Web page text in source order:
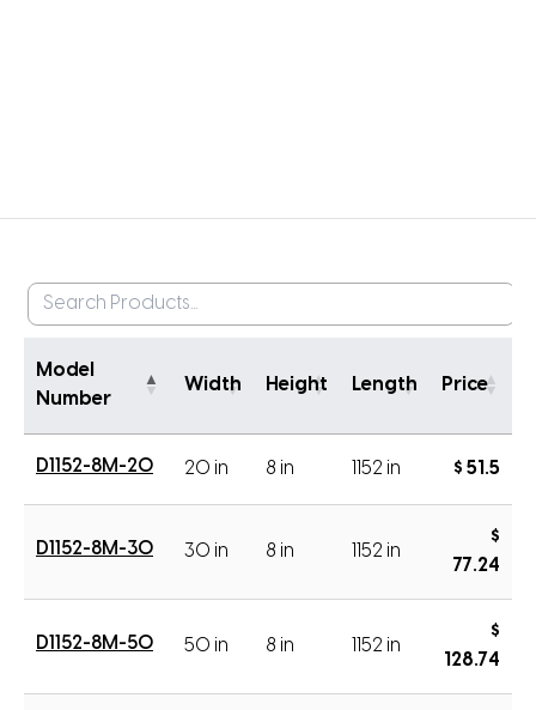
Model
Number
Width Height Length Price
D1152-8M-20 20 in 8 in 1152 in $ 51.5
D1152-8M-30 30 in 8 in 1152 in
$
77.24
D1152-8M-50 50 in 8 in 1152 in
$
128.74